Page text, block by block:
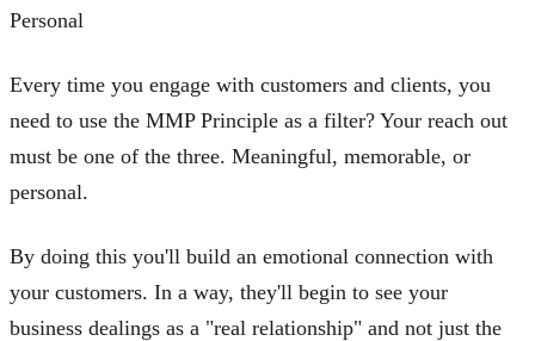
Personal
Every time you engage with customers and clients, you
need to use the MMP Principle as a filter? Your reach out
must be one of the three. Meaningful, memorable, or
personal.
By doing this you'll build an emotional connection with
your customers. In a way, they'll begin to see your
business dealings as a "real relationship" and not just the